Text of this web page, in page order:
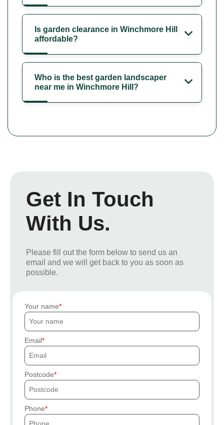
Is garden clearance in Winchmore Hill
affordable?
Who is the best garden landscaper
near me in Winchmore Hill?
Get In Touch
With Us.
Please fill out the form below to send us an
email and we will get back to you as soon as
possible.
Your name
Email
Postcode
Phone